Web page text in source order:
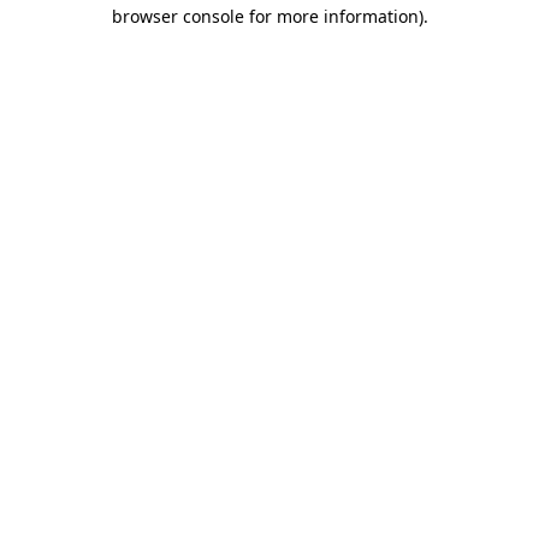
browser console for more information).